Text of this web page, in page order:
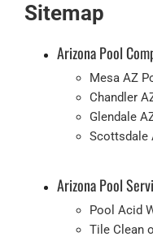
Sitemap
Arizona Pool
Mesa AZ
Chandler
Glendale
Scottsdale
Arizona Pool
Pool Acid
Tile Clean